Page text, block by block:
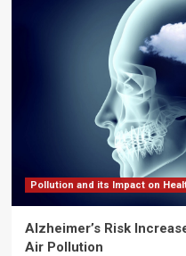
Pollution and its Impact on
Alzheimer’s Risk
Air Pollution